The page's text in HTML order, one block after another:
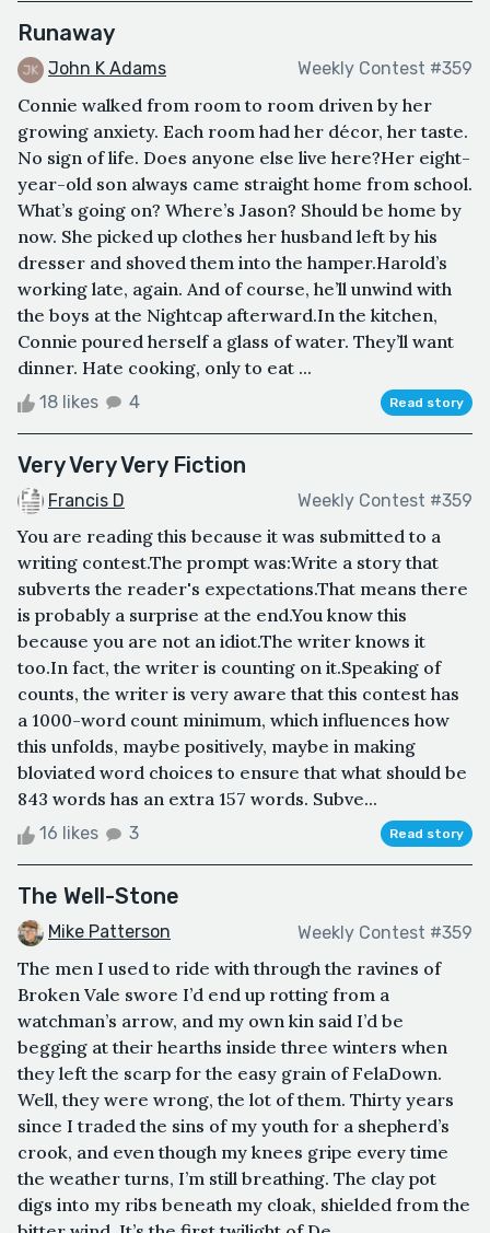
Runaway
John K Adams Weekly Contest #359
Connie walked from room to room driven by her
growing anxiety. Each room had her décor, her taste.
No sign of life. Does anyone else live here?Her eight-
year-old son always came straight home from school.
What’s going on? Where’s Jason? Should be home by
now. She picked up clothes her husband left by his
dresser and shoved them into the hamper.Harold’s
working late, again. And of course, he’ll unwind with
the boys at the Nightcap afterward.In the kitchen,
Connie poured herself a glass of water. They’ll want
dinner. Hate cooking, only to eat ...
18 likes 4 Read story
Very Very Very Fiction
Francis D Weekly Contest #359
You are reading this because it was submitted to a
writing contest.The prompt was:Write a story that
subverts the reader's expectations.That means there
is probably a surprise at the end.You know this
because you are not an idiot.The writer knows it
too.In fact, the writer is counting on it.Speaking of
counts, the writer is very aware that this contest has
a 1000-word count minimum, which influences how
this unfolds, maybe positively, maybe in making
bloviated word choices to ensure that what should be
843 words has an extra 157 words. Subve...
16 likes 3 Read story
The Well-Stone
Mike Patterson Weekly Contest #359
The men I used to ride with through the ravines of
Broken Vale swore I’d end up rotting from a
watchman’s arrow, and my own kin said I’d be
begging at their hearths inside three winters when
they left the scarp for the easy grain of FelaDown.
Well, they were wrong, the lot of them. Thirty years
since I traded the sins of my youth for a shepherd’s
crook, and even though my knees gripe every time
the weather turns, I’m still breathing. The clay pot
digs into my ribs beneath my cloak, shielded from the